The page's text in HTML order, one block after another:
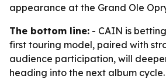
appearance at the Grand Ole
The bottom line: - CAIN is
first touring model, paired with
audience participation, will
heading into the next album cycle.